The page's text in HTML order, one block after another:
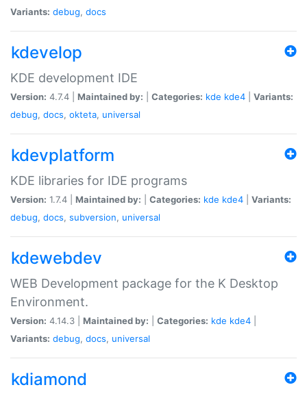
Variants: debug, docs
kdevelop
KDE development IDE
Version: 4.7.4 | Maintained by: Categories: kde kde4
Variants:
debug, docs, okteta, universal
kdevplatform
KDE libraries for IDE programs
Version: 1.7.4 | Maintained by: Categories: kde kde4
Variants:
debug, docs, subversion, universal
kdewebdev
WEB Development package for the K Desktop
Environment.
Version: 4.14.3 | Maintained by: Categories: kde kde4
Variants: debug, docs, universal
kdiamond